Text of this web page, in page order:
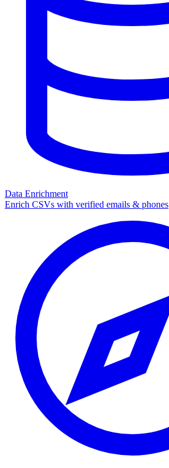
Data Enrichment
Enrich CSVs with verified emails & phones